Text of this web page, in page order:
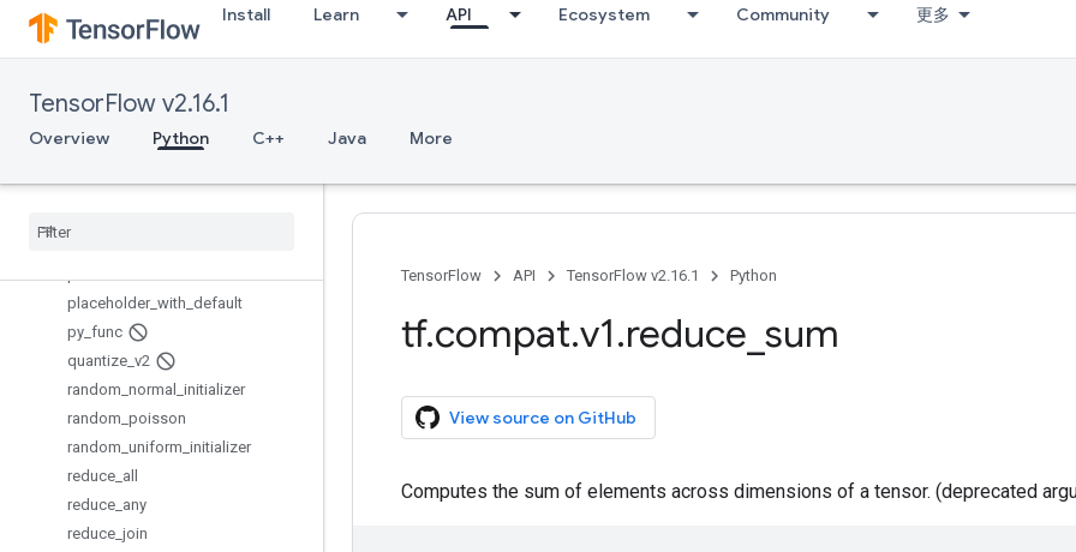
Install Learn API Ecosystem Community 更多
TensorFlow v2.16.1
Overview Python C++ Java More
no_regularizer
norm
ones_like
op_scope
pad
placeholder_ with default
py func
quantize v2
random normal
initializer
random poisson
random uniform initializer
reduce all
reduce any
reduce join
TensorFlow API TensorFlow v2.16.1 Python
tf.compat.v1.reduce sum
View source on GitHub
Computes the sum of elements across dimensions of a tensor. (deprecated